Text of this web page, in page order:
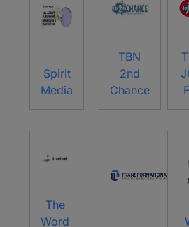
Spirit
Media
TBN
2nd
Chance
The
Word